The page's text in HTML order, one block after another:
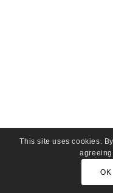
This site uses cookies.
OK